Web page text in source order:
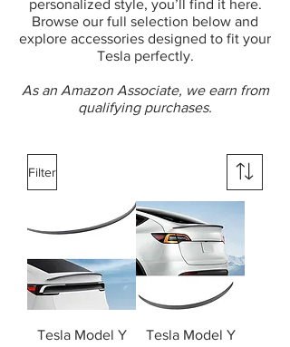
personalized style, you’ll find it here.
Browse our full selection below and
explore accessories designed to fit your
Tesla perfectly.
As an Amazon Associate, we earn from
qualifying purchases.
Filter
Tesla Model Y
Tesla Model Y